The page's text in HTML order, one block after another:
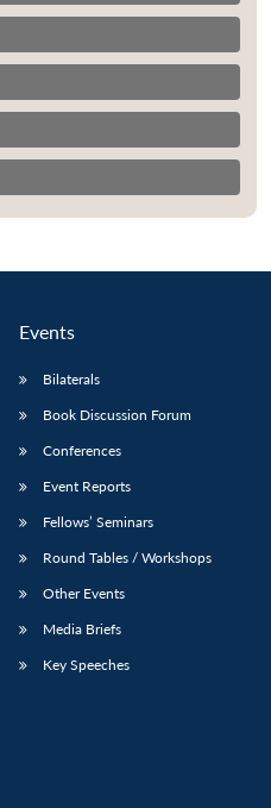
Open
menu
menu
Events
Bilaterals
Book Discussion Forum
Conferences
Event Reports
Fellows’ Seminars
Round Tables / Workshops
Other Events
Media Briefs
Key Speeches